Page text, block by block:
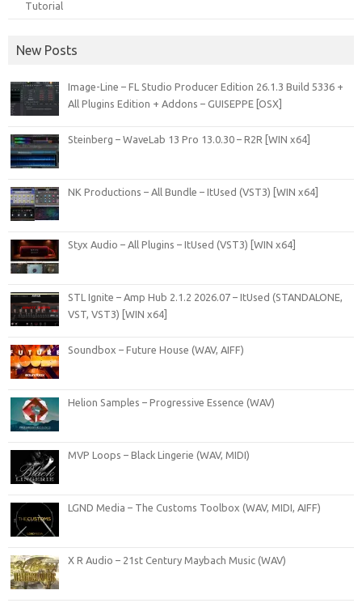
Tutorial
New Posts
Image-Line – FL Studio Producer Edition 26.1.3 Build 5336 +
All Plugins Edition + Addons – GUISEPPE [OSX]
Steinberg – WaveLab 13 Pro 13.0.30 – R2R [WIN x64]
NK Productions – All Bundle – ItUsed (VST3) [WIN x64]
Styx Audio – All Plugins – ItUsed (VST3) [WIN x64]
STL Ignite – Amp Hub 2.1.2 2026.07 – ItUsed (STANDALONE,
VST, VST3) [WIN x64]
Soundbox – Future House (WAV, AIFF)
Helion Samples – Progressive Essence (WAV)
MVP Loops – Black Lingerie (WAV, MIDI)
LGND Media – The Customs Toolbox (WAV, MIDI, AIFF)
X R Audio – 21st Century Maybach Music (WAV)